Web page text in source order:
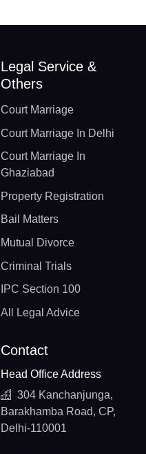
Legal Service &
Others
Court Marriage
Court Marriage In Delhi
Court Marriage In
Ghaziabad
Property Registration
Bail Matters
Mutual Divorce
Criminal Trials
IPC Section 100
All Legal Advice
Contact
Head Office Address
304 Kanchanjunga,
Barakhamba Road, CP,
Delhi-110001